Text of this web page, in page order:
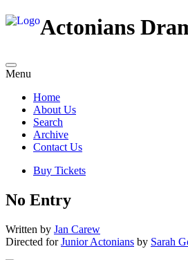
Actonians
Menu
Home
About Us
Search
Archive
Contact Us
Buy Tickets
No Entry
Written by Jan Carew
Directed forJunior Actonians by Sarah